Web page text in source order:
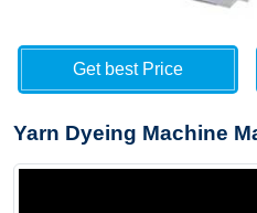
Get best Price
Yarn Dyeing Machine